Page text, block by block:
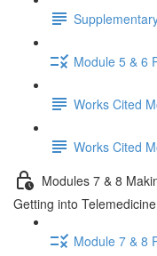
Module 5 & 6
Works Cited
Works Cited
Modules 7 & 8
Getting into Telemedicine
Module 7 & 8